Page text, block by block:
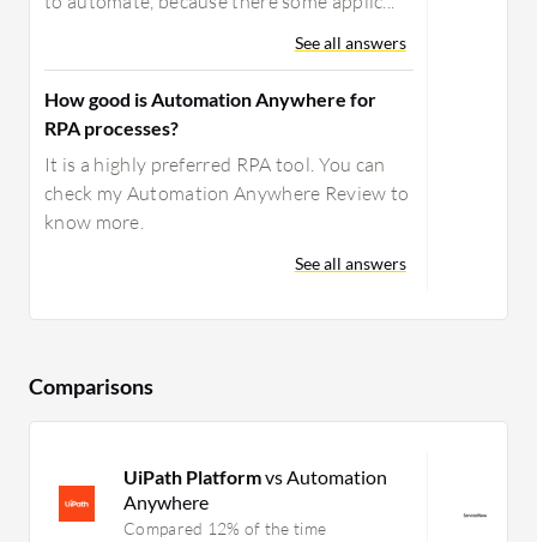
See all answers
How good is Automation Anywhere for
RPA processes?
It is a highly preferred RPA tool. You can
check my Automation Anywhere Review to
know more.
See all answers
Comparisons
UiPath Platformvs Automation
Anywhere
Compared 12% of the time